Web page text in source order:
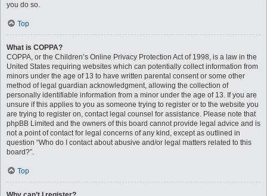
you do so.
Top
What is COPPA?
COPPA, or the Children’s Online Privacy Protection Act of 1998, is a law in the
United States requiring websites which can potentially collect information from
minors under the age of 13 to have written parental consent or some other
method of legal guardian acknowledgment, allowing the collection of
personally identifiable information from a minor under the age of 13. If you are
unsure if this applies to you as someone trying to register or to the website you
are trying to register on, contact legal counsel for assistance. Please note that
phpBB Limited and the owners of this board cannot provide legal advice and is
not a point of contact for legal concerns of any kind, except as outlined in
question “Who do I contact about abusive and/or legal matters related to this
board?”.
Top